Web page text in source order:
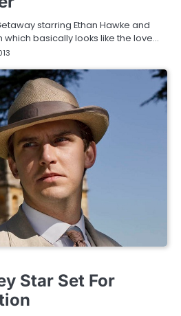
starring Ethan Hawke and
which basically looks like the love…
Star Set For